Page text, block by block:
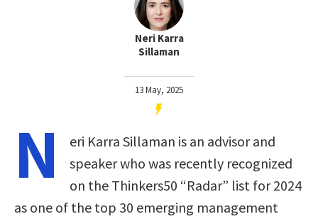
Neri Karra
Sillaman
13 May, 2025
N
eri Karra Sillaman is an advisor and
speaker who was recently recognized
on the Thinkers50 “Radar” list for 2024
as one of the top 30 emerging management